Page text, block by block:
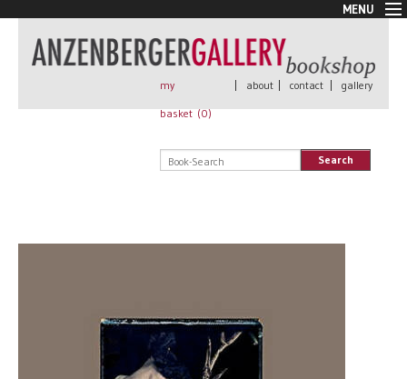
MENU
New Arrivals
Book + Print
Rare Books
my
basket (0)
| about | contact | gallery
Search